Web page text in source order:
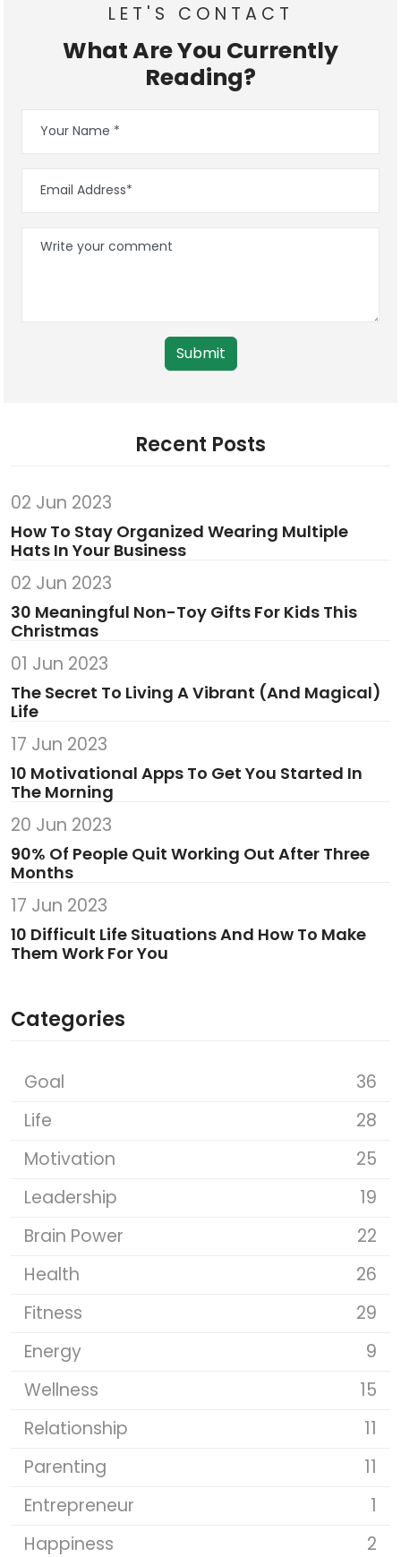
LET'S CONTACT
What Are You Currently
Reading?
Submit
Recent Posts
02 Jun 2023
How To Stay Organized Wearing Multiple
Hats In Your Business
02 Jun 2023
30 Meaningful Non-Toy Gifts For Kids This
Christmas
01 Jun 2023
The Secret To Living A Vibrant (And Magical)
Life
17 Jun 2023
10 Motivational Apps To Get You Started In
The Morning
20 Jun 2023
90% Of People Quit Working Out After Three
Months
17 Jun 2023
10 Difficult Life Situations And How To Make
Them Work For You
Categories
Goal
36
Life
28
Motivation
25
Leadership
19
Brain Power
22
Health
26
Fitness
29
Energy
9
Wellness
15
Relationship
11
Parenting
11
Entrepreneur
1
Happiness
2